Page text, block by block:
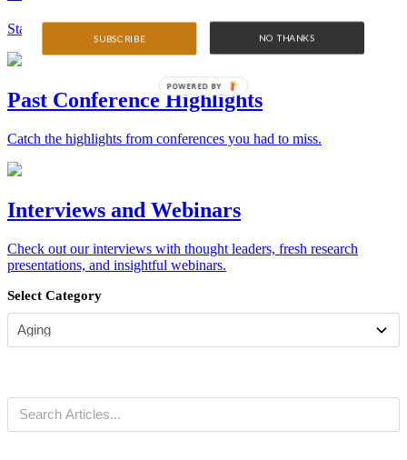
Stay on top of the best conferences throughout the world.
Past Conference Highlights
Catch the highlights from conferences you had to miss.
Interviews and Webinars
Check out our interviews with thought leaders, fresh research
presentations, and insightful webinars.
Select Category
SUBSCRIBE NO THANKS
POWERED BY